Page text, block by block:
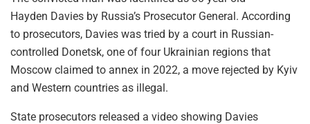
Hayden Davies by Russia’s Prosecutor General. According
to prosecutors, Davies was tried by a court in Russian-
controlled Donetsk, one of four Ukrainian regions that
Moscow claimed to annex in 2022, a move rejected by Kyiv
and Western countries as illegal.
State prosecutors released a video showing Davies